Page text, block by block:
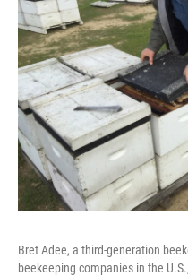
Bret Adee, a third-generation
beekeeping companies in the